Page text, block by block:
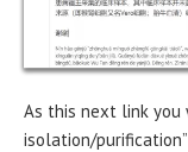
As this next link you
isolation/